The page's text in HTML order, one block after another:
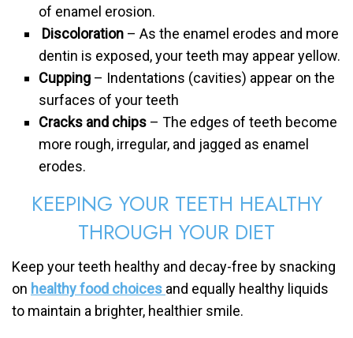
of enamel erosion.
Discoloration – As the enamel erodes and more
dentin is exposed, your teeth may appear yellow.
Cupping – Indentations (cavities) appear on the
surfaces of your teeth
Cracks and chips – The edges of teeth become
more rough, irregular, and jagged as enamel
erodes.
KEEPING YOUR TEETH HEALTHY
THROUGH YOUR DIET
Keep your teeth healthy and decay-free by snacking
on healthy food choices and equally healthy liquids
to maintain a brighter, healthier smile.